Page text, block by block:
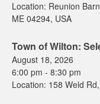
Location: Reunion
ME 04294, USA
Town of Wilton:
August 18, 2026
6:00 pm - 8:30 pm
Location: 158 Weld